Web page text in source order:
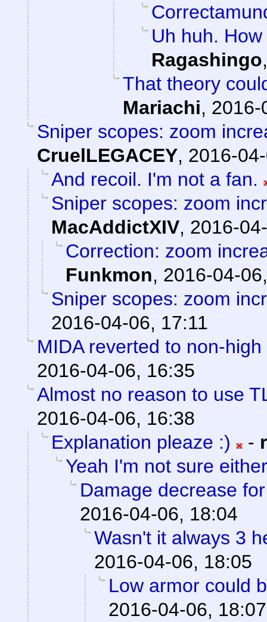
Uh huh.
Ragashingo
That theory
Mariachi, 2016-
Sniper scopes: zoom
CruelLEGACEY, 2016-
And recoil. I'm not a fan.
Sniper scopes: zoom
MacAddictXIV, 2016-
Correction: zoom
Funkmon, 2016-04-
Sniper scopes: zoom
2016-04-06, 17:11
MIDA reverted to non-
2016-04-06, 16:35
Almost no reason to use
2016-04-06, 16:38
Explanation pleaze :)
-
Yeah I'm not sure either
Damage decrease
2016-04-06, 18:04
Wasn't it always 3
2016-04-06, 18:05
Low armor could
2016-04-06, 18:07